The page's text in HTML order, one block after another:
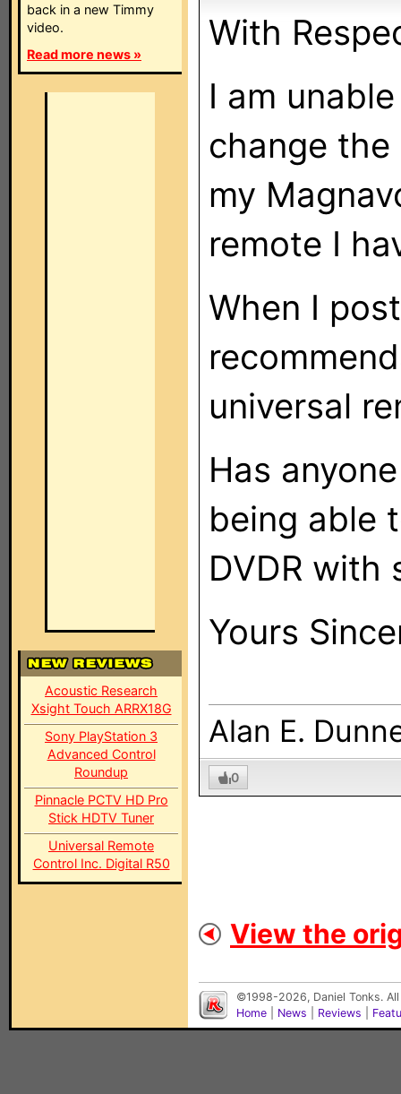
back in a new Timmy
video.
Read more news »
Acoustic Research
Xsight Touch ARRX18G
Sony PlayStation 3
Advanced Control
Roundup
Pinnacle PCTV HD Pro
Stick HDTV Tuner
Universal Remote
Control Inc. Digital R50
With
I am
change the
my
remote I
When I
universal
Has
being able
DVDR with
Yours
Alan E.
0
View the
©1998-2026, Daniel Tonks.
Home
News Reviews